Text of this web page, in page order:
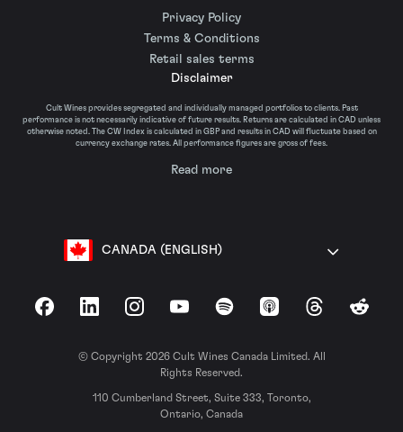
Privacy Policy
Terms & Conditions
Retail sales terms
Disclaimer
Cult Wines provides segregated and individually managed portfolios to clients. Past
performance is not necessarily indicative of future results. Returns are calculated in CAD unless
otherwise noted. The CW Index is calculated in GBP and results in CAD will fluctuate based on
currency exchange rates. All performance figures are gross of fees.
Read more
CANADA (ENGLISH)
FacebookLinkedInInstagramYouTubeSpotify Apple Podcasts
ThreadsReddit
© Copyright 2026 Cult Wines Canada Limited. All
Rights Reserved.
110 Cumberland Street, Suite 333, Toronto,
Ontario, Canada